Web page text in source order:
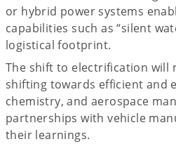
or hybrid power systems
capabilities such as “silent
logistical footprint.
The shift to electrification will
shifting towards efficient and
chemistry, and aerospace
partnerships with vehicle
their learnings.